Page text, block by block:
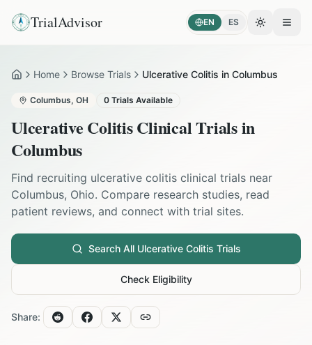
TrialAdvisor EN ES Toggle
HomeHome Browse Trials Ulcerative Colitis in Columbus
Columbus, OH 0 Trials Available
Ulcerative ColitisClinical Trials in
Columbus
Find recruiting ulcerative colitis clinical trials near
Columbus, Ohio. Compare research studies, read
patient reviews, and connect with trial sites.
Search All Ulcerative Colitis Trials
Check Eligibility
Share: